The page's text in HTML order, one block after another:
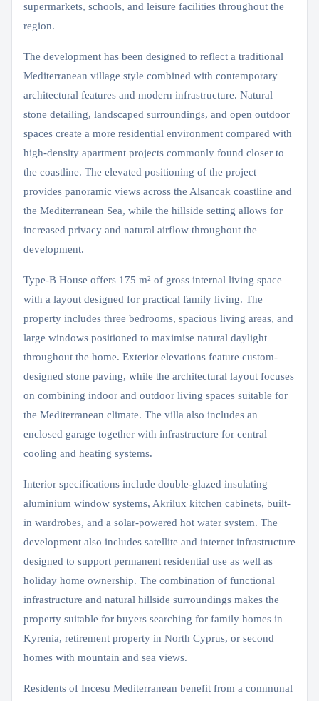
supermarkets, schools, and leisure facilities throughout the
region.
The development has been designed to reflect a traditional
Mediterranean village style combined with contemporary
architectural features and modern infrastructure. Natural
stone detailing, landscaped surroundings, and open outdoor
spaces create a more residential environment compared with
high-density apartment projects commonly found closer to
the coastline. The elevated positioning of the project
provides panoramic views across the Alsancak coastline and
the Mediterranean Sea, while the hillside setting allows for
increased privacy and natural airflow throughout the
development.
Type-B House offers 175 m² of gross internal living space
with a layout designed for practical family living. The
property includes three bedrooms, spacious living areas, and
large windows positioned to maximise natural daylight
throughout the home. Exterior elevations feature custom-
designed stone paving, while the architectural layout focuses
on combining indoor and outdoor living spaces suitable for
the Mediterranean climate. The villa also includes an
enclosed garage together with infrastructure for central
cooling and heating systems.
Interior specifications include double-glazed insulating
aluminium window systems, Akrilux kitchen cabinets, built-
in wardrobes, and a solar-powered hot water system. The
development also includes satellite and internet infrastructure
designed to support permanent residential use as well as
holiday home ownership. The combination of functional
infrastructure and natural hillside surroundings makes the
property suitable for buyers searching for family homes in
Kyrenia, retirement property in North Cyprus, or second
homes with mountain and sea views.
Residents of Incesu Mediterranean benefit from a communal